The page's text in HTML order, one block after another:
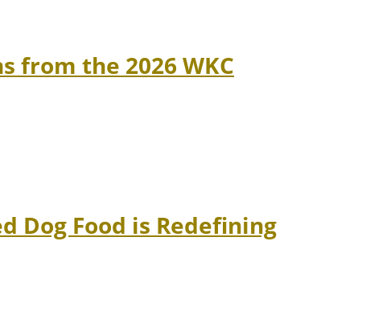
from the 2026 WKC
Dog Food is Redefining